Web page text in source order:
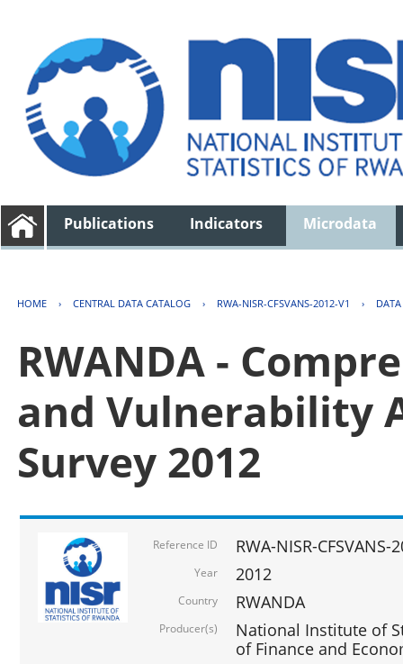
Publications Indicators Microdata
HOME › CENTRAL DATA CATALOG › RWA-NISR-CFSVANS-2012-V1 ›
RWANDA -
and Vulnerability
Survey 2012
Reference ID RWA-NISR-CFSVANS-
Year 2012
Country RWANDA
Producer(s)
National Institute of
of Finance and